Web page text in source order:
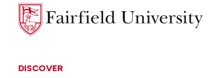
Fairfield
University
DISCOVER